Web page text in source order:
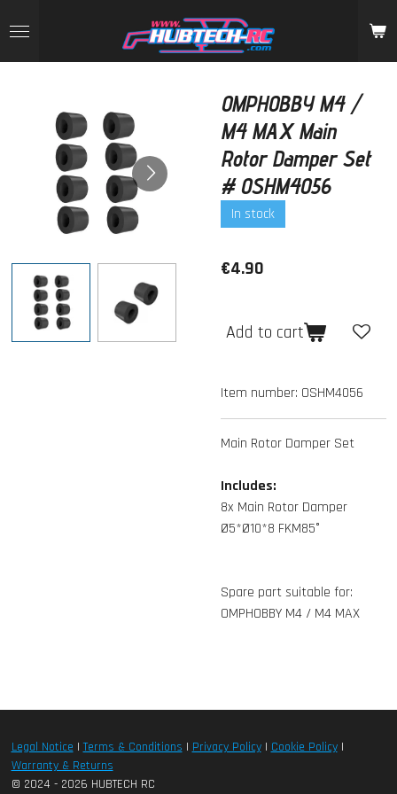
to
main
OMPHOBBY M4 /
M4 MAX Main
Rotor Damper Set
# OSHM4056
In stock
€4.90
Add to cart
Item number: OSHM4056
Main Rotor Damper Set
Includes:
8x Main Rotor Damper
Ø5*Ø10*8 FKM85°
Spare part suitable for:
OMPHOBBY M4 / M4 MAX
Legal Notice|Terms & Conditions | Privacy Policy| Cookie Policy|
Warranty & Returns
© 2024 - 2026 HUBTECH RC